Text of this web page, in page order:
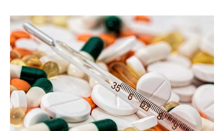
Dream
About
Shipwreck
–
Meaning
and
Symbolism